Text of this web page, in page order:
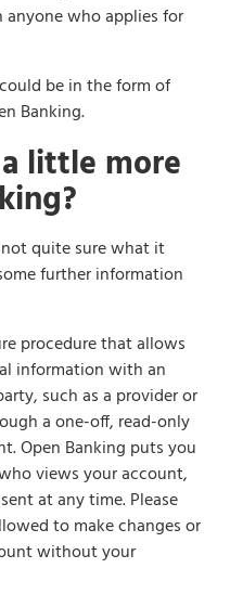
who applies for
be in the form of
Banking.
little more
quite sure what it
further information
procedure that allows
information with an
such as a provider or
a one-off, read-only
Open Banking puts you
views your account,
at any time. Please
to make changes or
without your